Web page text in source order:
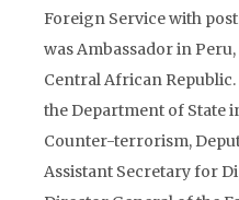
Foreign Service with
was Ambassador in
Central African
the Department of
Counter-terrorism,
Assistant Secretary for